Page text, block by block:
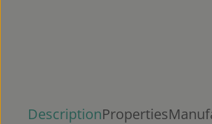
DescriptionProperties